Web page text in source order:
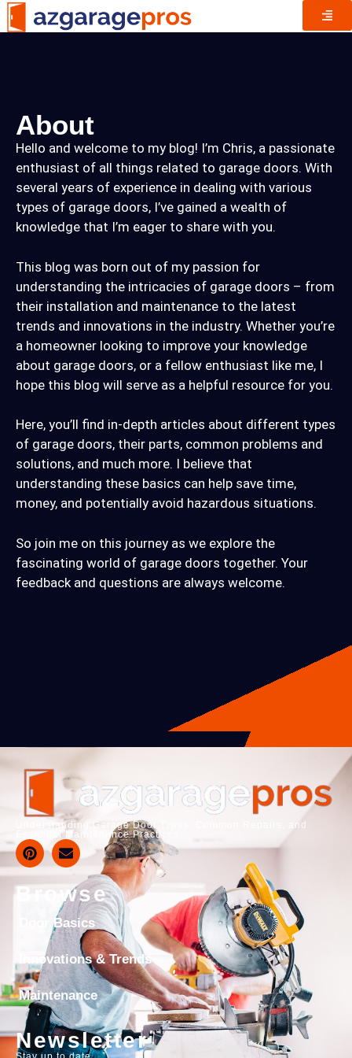
About
Hello and welcome to my blog! I’m Chris, a passionate
enthusiast of all things related to garage doors. With
several years of experience in dealing with various
types of garage doors, I’ve gained a wealth of
knowledge that I’m eager to share with you.
This blog was born out of my passion for
understanding the intricacies of garage doors – from
their installation and maintenance to the latest
trends and innovations in the industry. Whether you’re
a homeowner looking to improve your knowledge
about garage doors, or a fellow enthusiast like me, I
hope this blog will serve as a helpful resource for you.
Here, you’ll find in-depth articles about different types
of garage doors, their parts, common problems and
solutions, and much more. I believe that
understanding these basics can help save time,
money, and potentially avoid hazardous situations.
So join me on this journey as we explore the
fascinating world of garage doors together. Your
feedback and questions are always welcome.
Understanding Garage Door Types, Common Repairs, and
Essential Maintenance Practices
Browse
Door Basics
Innovations & Trends
Maintenance
Newsletter